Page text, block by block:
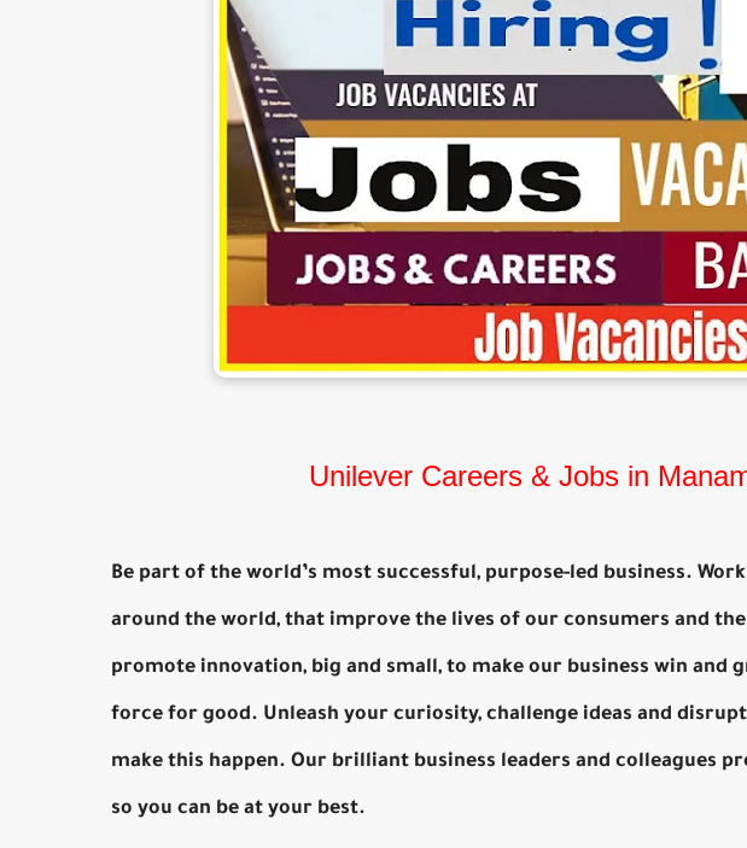
Unilever Careers & Jobs in
Be part of the world’s most successful, purpose-led business.
around the world, that improve the lives of our consumers and
promote innovation, big and small, to make our business win and
force for good. Unleash your curiosity, challenge ideas and
make this happen. Our brilliant business leaders and colleagues
so you can be at your best.